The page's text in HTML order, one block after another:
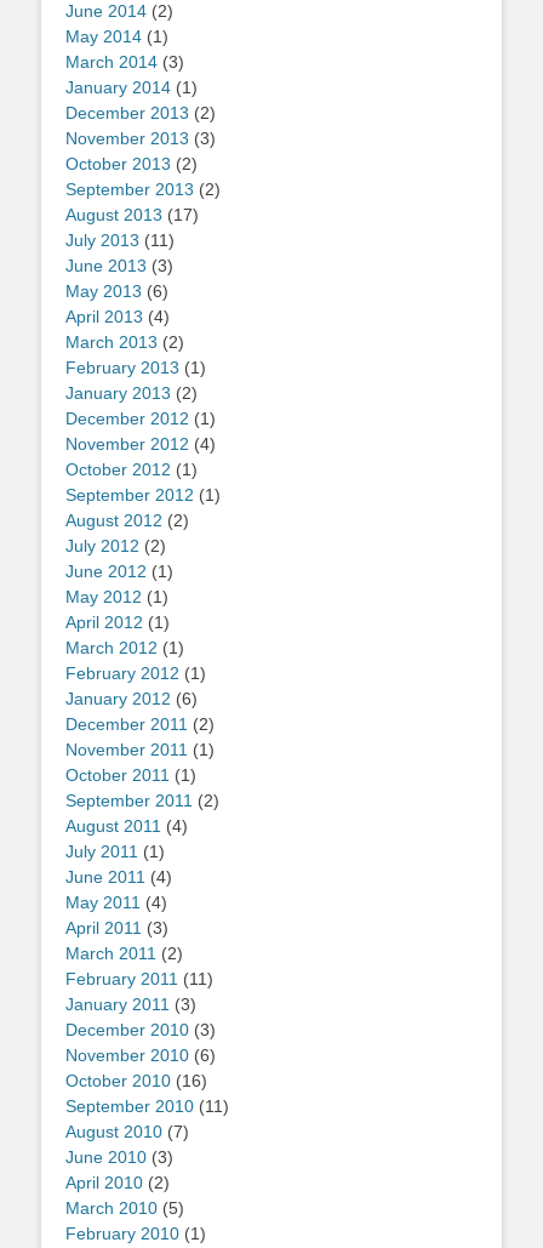
June 2014 (2)
May 2014 (1)
March 2014 (3)
January 2014 (1)
December 2013 (2)
November 2013 (3)
October 2013 (2)
September 2013 (2)
August 2013 (17)
July 2013 (11)
June 2013 (3)
May 2013 (6)
April 2013 (4)
March 2013 (2)
February 2013 (1)
January 2013 (2)
December 2012 (1)
November 2012 (4)
October 2012 (1)
September 2012 (1)
August 2012 (2)
July 2012 (2)
June 2012 (1)
May 2012 (1)
April 2012 (1)
March 2012 (1)
February 2012 (1)
January 2012 (6)
December 2011 (2)
November 2011 (1)
October 2011 (1)
September 2011 (2)
August 2011 (4)
July 2011 (1)
June 2011 (4)
May 2011 (4)
April 2011 (3)
March 2011 (2)
February 2011 (11)
January 2011 (3)
December 2010 (3)
November 2010 (6)
October 2010 (16)
September 2010 (11)
August 2010 (7)
June 2010 (3)
April 2010 (2)
March 2010 (5)
February 2010 (1)